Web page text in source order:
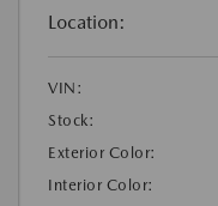
Location:
VIN:
Stock:
Exterior Color:
Interior Color: